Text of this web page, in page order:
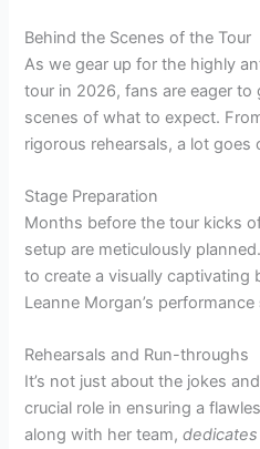
Behind the Scenes of the Tour
As we gear up for the highly
tour in 2026, fans are eager
scenes of what to expect.
rigorous rehearsals, a lot goes
Stage Preparation
Months before the tour kicks
setup are meticulously
to create a visually
Leanne Morgan’s performance
Rehearsals and Run-throughs
It’s not just about the jokes
crucial role in ensuring a
along with her team,